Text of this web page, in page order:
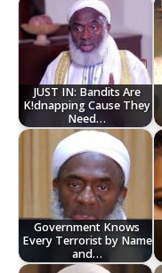
JUST IN: Bandits Are
K!dnapping Cause They
Need…
Government Knows
Every Terrorist by Name
and…